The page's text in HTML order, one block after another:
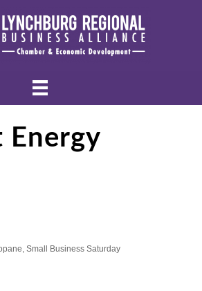
Energy
Small Business Saturday